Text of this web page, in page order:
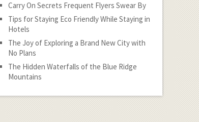
Carry On Secrets Frequent Flyers Swear By
Tips for Staying Eco Friendly While Staying in
Hotels
The Joy of Exploring a Brand New City with
No Plans
The Hidden Waterfalls of the Blue Ridge
Mountains